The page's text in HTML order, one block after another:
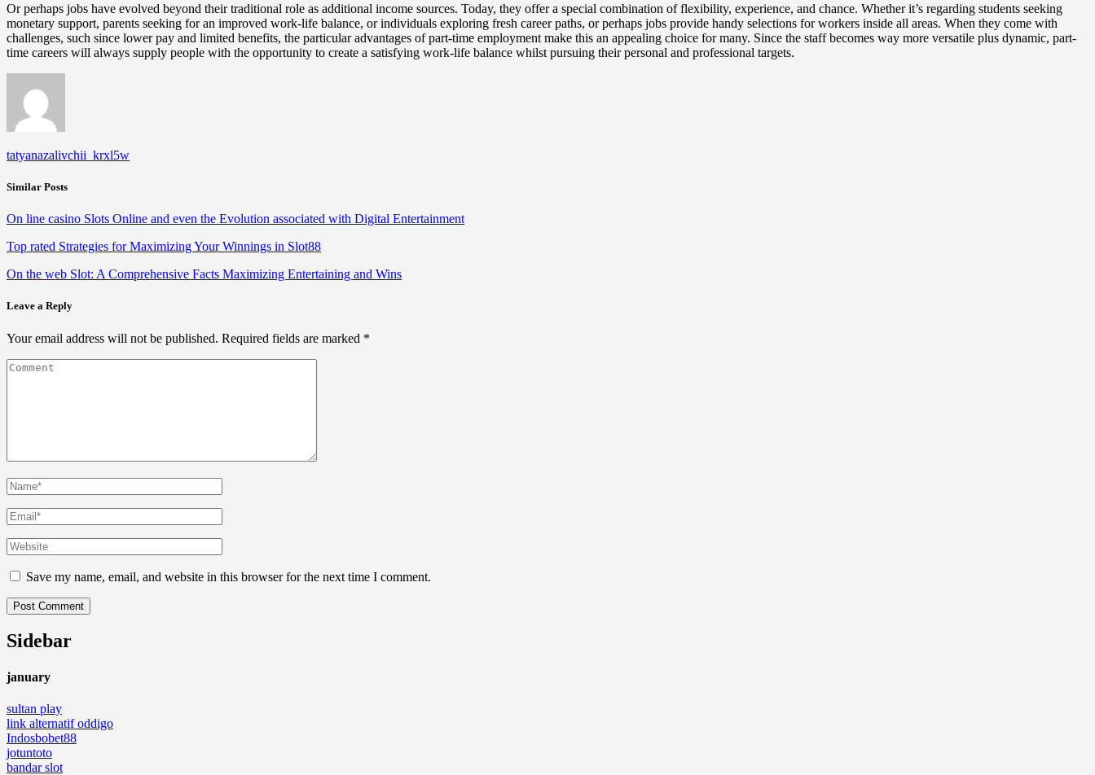
Or perhaps jobs have evolved beyond their traditional role as additional income sources. Today, they offer a special combination of flexibility, experience, and chance. Whether it’s regarding students seeking
monetary support, parents seeking for an improved work-life balance, or individuals exploring fresh career paths, or perhaps jobs provide handy selections for workers inside all areas. When they come with
challenges, such since lower pay and limited benefits, the particular advantages of part-time employment make this an appealing choice for many. Since the staff becomes way more versatile plus dynamic, part-
time careers will always supply people with the opportunity to create a satisfying work-life balance whilst pursuing their personal and professional targets.
tatyanazalivchii_krxl5w
Similar Posts
On line casino Slots Online and even the Evolution associated with Digital Entertainment
Top rated Strategies for Maximizing Your Winnings in Slot88
On the web Slot: A Comprehensive Facts Maximizing Entertaining and Wins
Leave a Reply
Your email address will not be published. Required fields are marked *
Save my name, email, and website in this browser for the next time I comment.
Sidebar
january
sultan play
link alternatif oddigo
Indosbobet88
jotuntoto
bandar slot